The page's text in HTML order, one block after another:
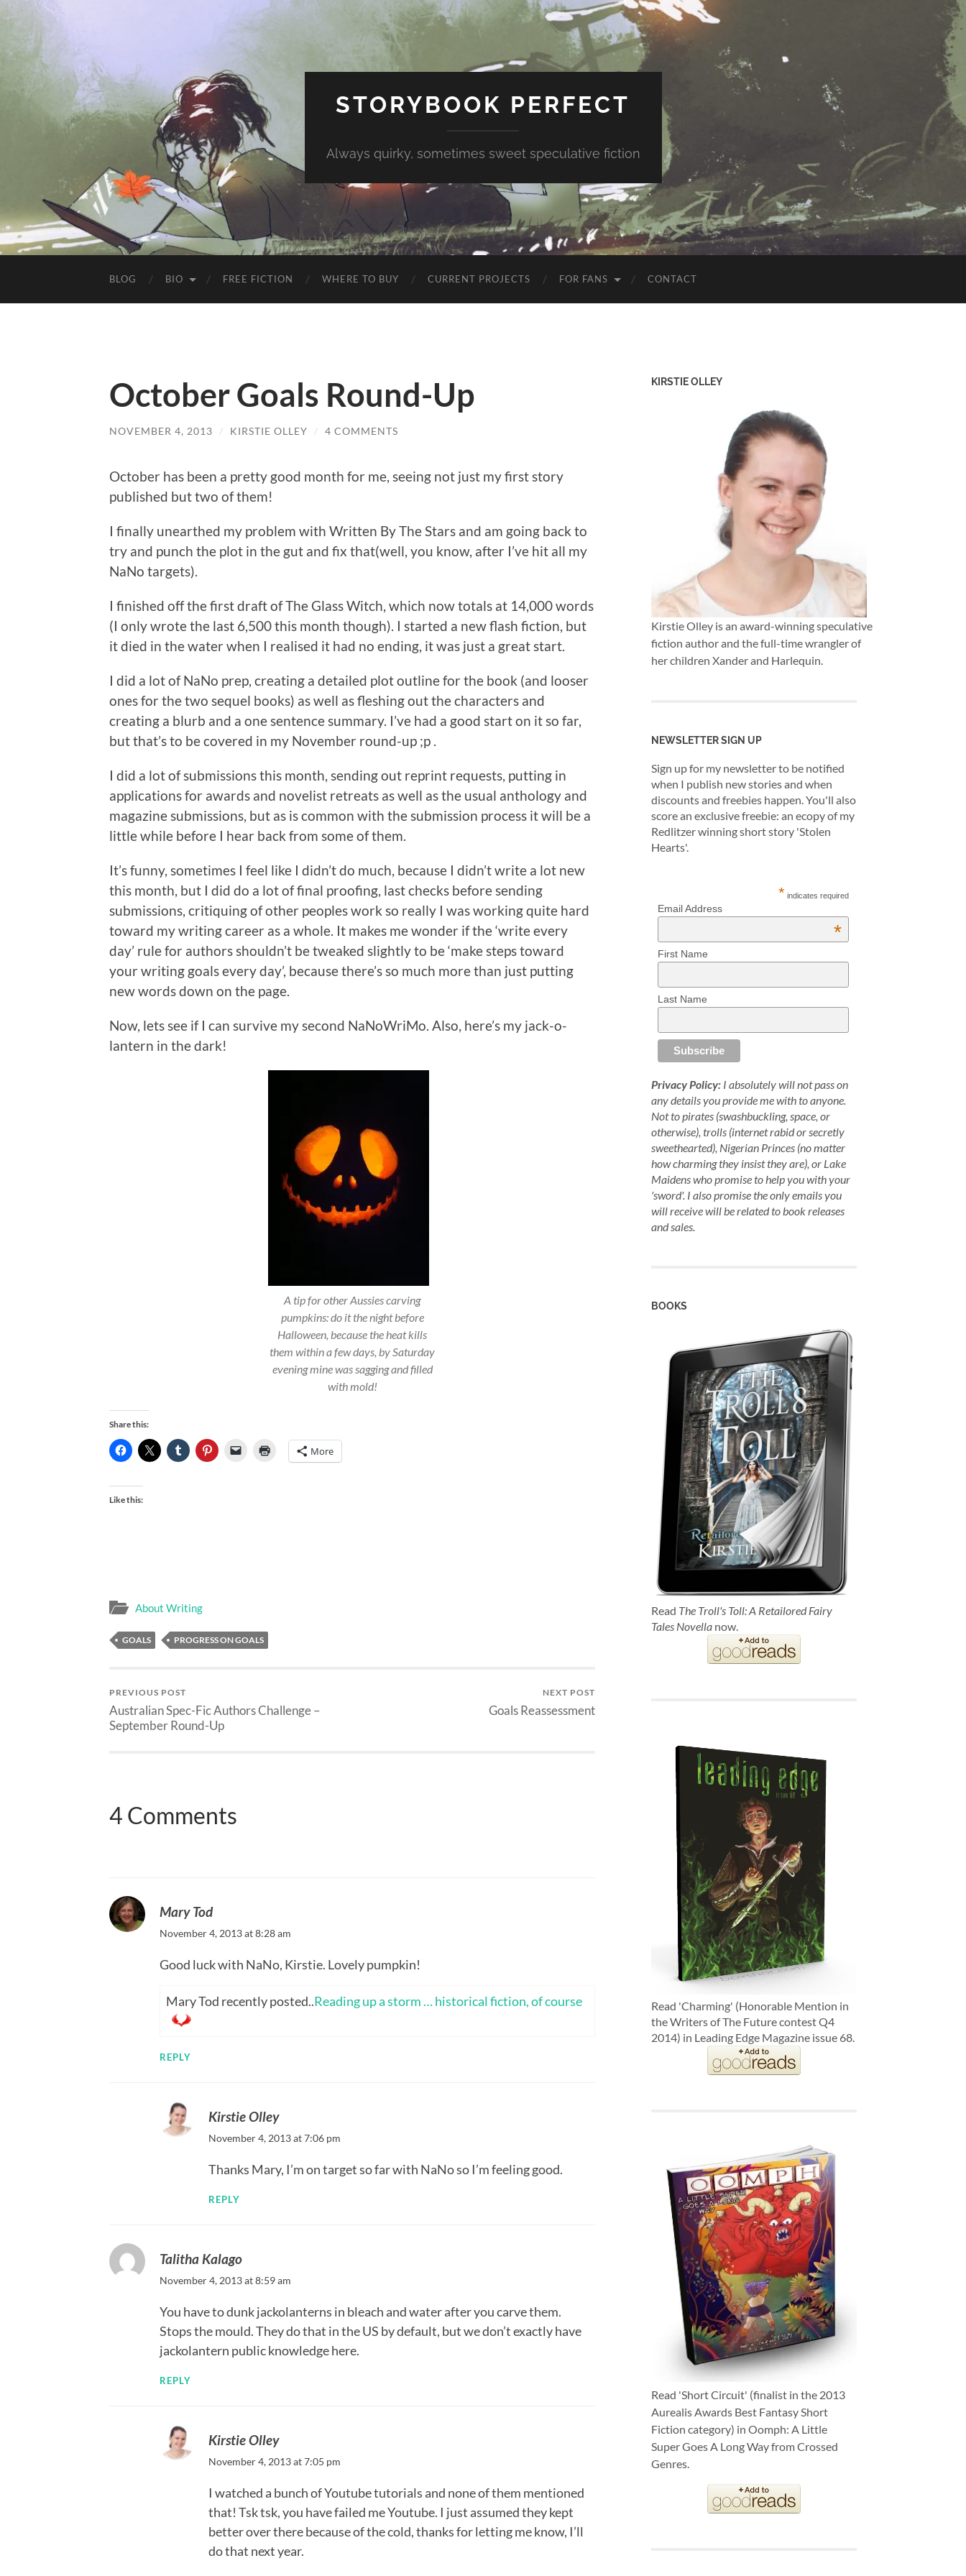
STORYBOOK PERFECT
Always quirky, sometimes sweet speculative fiction
BLOG BIO FREE FICTION WHERE TO BUY CURRENT PROJECTS FOR FANS CONTACT
October Goals Round-Up
NOVEMBER 4, 2013 / KIRSTIE OLLEY / 4 COMMENTS
October has been a pretty good month for me, seeing not just my first story
published but two of them!
I finally unearthed my problem with Written By The Stars and am going back to
try and punch the plot in the gut and fix that(well, you know, after I’ve hit all my
NaNo targets).
I finished off the first draft of The Glass Witch, which now totals at 14,000 words
(I only wrote the last 6,500 this month though). I started a new flash fiction, but
it died in the water when I realised it had no ending, it was just a great start.
I did a lot of NaNo prep, creating a detailed plot outline for the book (and looser
ones for the two sequel books) as well as fleshing out the characters and
creating a blurb and a one sentence summary. I’ve had a good start on it so far,
but that’s to be covered in my November round-up ;p .
I did a lot of submissions this month, sending out reprint requests, putting in
applications for awards and novelist retreats as well as the usual anthology and
magazine submissions, but as is common with the submission process it will be a
little while before I hear back from some of them.
It’s funny, sometimes I feel like I didn’t do much, because I didn’t write a lot new
this month, but I did do a lot of final proofing, last checks before sending
submissions, critiquing of other peoples work so really I was working quite hard
toward my writing career as a whole. It makes me wonder if the ‘write every
day’ rule for authors shouldn’t be tweaked slightly to be ‘make steps toward
your writing goals every day’, because there’s so much more than just putting
new words down on the page.
Now, lets see if I can survive my second NaNoWriMo. Also, here’s my jack-o-
lantern in the dark!
A tip for other Aussies carving
pumpkins: do it the night before
Halloween, because the heat kills
them within a few days, by Saturday
evening mine was sagging and filled
with mold!
Share this:
More
Like this:
About Writing
GOALS PROGRESS ON GOALS
PREVIOUS POST
Australian Spec-Fic Authors Challenge –
September Round-Up
NEXT POST
Goals Reassessment
4 Comments
Mary Tod
November 4, 2013 at 8:28 am
Good luck with NaNo, Kirstie. Lovely pumpkin!
Mary Tod recently posted..Reading up a storm … historical fiction, of course
REPLY
Kirstie Olley
November 4, 2013 at 7:06 pm
Thanks Mary, I’m on target so far with NaNo so I’m feeling good.
REPLY
Talitha Kalago
November 4, 2013 at 8:59 am
You have to dunk jackolanterns in bleach and water after you carve them.
Stops the mould. They do that in the US by default, but we don’t exactly have
jackolantern public knowledge here.
REPLY
Kirstie Olley
November 4, 2013 at 7:05 pm
I watched a bunch of Youtube tutorials and none of them mentioned
that! Tsk tsk, you have failed me Youtube. I just assumed they kept
better over there because of the cold, thanks for letting me know, I’ll
do that next year.
KIRSTIE OLLEY
Kirstie Olley is an award-winning speculative
fiction author and the full-time wrangler of
her children Xander and Harlequin.
NEWSLETTER SIGN UP
Sign up for my newsletter to be notified
when I publish new stories and when
discounts and freebies happen. You'll also
score an exclusive freebie: an ecopy of my
Redlitzer winning short story 'Stolen
Hearts'.
* indicates required
Email Address
*
First Name
Last Name
Privacy Policy: I absolutely will not pass on
any details you provide me with to anyone.
Not to pirates (swashbuckling, space, or
otherwise), trolls (internet rabid or secretly
sweethearted), Nigerian Princes (no matter
how charming they insist they are), or Lake
Maidens who promise to help you with your
'sword'. I also promise the only emails you
will receive will be related to book releases
and sales.
BOOKS
Read The Troll's Toll: A Retailored Fairy
Tales Novella now.
Read 'Charming' (Honorable Mention in
the Writers of The Future contest Q4
2014) in Leading Edge Magazine issue 68.
Read 'Short Circuit' (finalist in the 2013
Aurealis Awards Best Fantasy Short
Fiction category) in Oomph: A Little
Super Goes A Long Way from Crossed
Genres.